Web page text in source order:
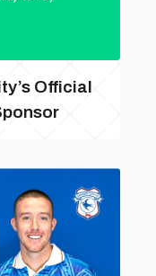
Official